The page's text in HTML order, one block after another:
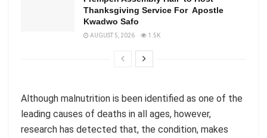
Thanksgiving Service For Apostle
Kwadwo Safo
AUGUST 5, 2026 1.5K
Although malnutrition is been identified as one of the
leading causes of deaths in all ages, however,
research has detected that, the condition, makes